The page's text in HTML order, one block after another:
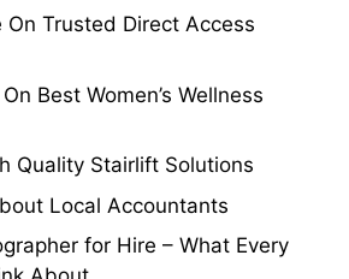
On Trusted Direct Access
Best Women’s Wellness
Quality Stairlift Solutions
Local Accountants
for Hire – What Every